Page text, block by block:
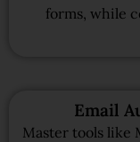
forms, while
Email
Master tools like